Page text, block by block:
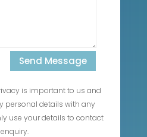
Send Message
is important to us and
personal details with any
use your details to contact